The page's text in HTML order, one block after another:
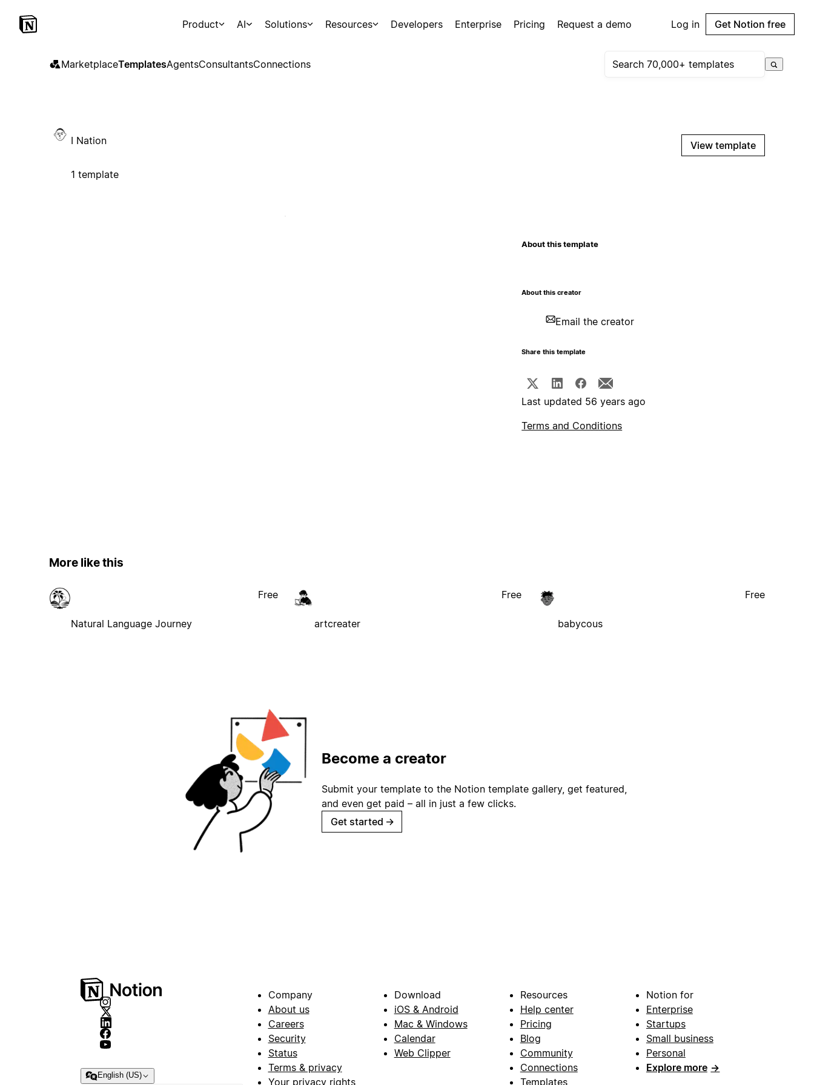
Product AI Solutions Resources Developers Enterprise Pricing Request a demo Log in Get Notion free
MarketplaceTemplatesAgentsConsultantsConnections
I Nation
1 template
View template
About this template
About this creator
Email the creator
Share this template
Last updated 56 years ago
Terms and Conditions
More like this
Natural Language Journey
Free
artcreater
Free
babycous
Free
Become a creator
Submit your template to the Notion template gallery, get featured,
and even get paid – all in just a few clicks.
Get started →
English (US)
Company
About us
Careers
Security
Status
Terms & privacy
Your privacy rights
Download
iOS & Android
Mac & Windows
Calendar
Web Clipper
Resources
Help center
Pricing
Blog
Community
Connections
Templates
Notion for
Enterprise
Startups
Small business
Personal
Explore more →